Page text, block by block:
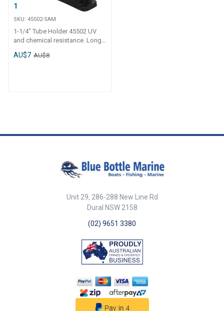
1-1/4" Tube Holder
SKU: 45502-SAM
1-1/4" Tube Holder 45502 UV
and chemical resistance. Long
Operating temperature - 0 C to
AU$7 AU$8
Unit 29, 286-288 New Line Rd
Dural NSW 2158
(02) 9651 3380